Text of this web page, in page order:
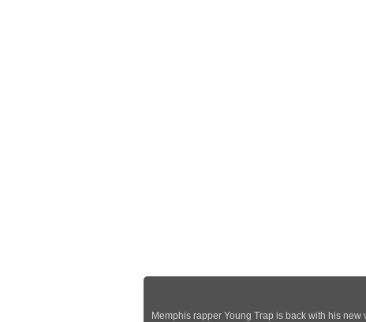
Memphis rapper Young Trap is back with his